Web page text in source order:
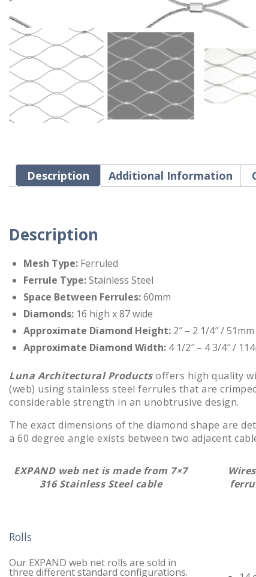
Description Additional Information
Description
Mesh Type: Ferruled
Ferrule Type:Stainless Steel
Space Between Ferrules:60mm
Diamonds: 16 high x 87 wide
Approximate Diamond Height: 2″ – 2 1/4″ /
Approximate Diamond Width: 4 1/2″ – 4 3/4″ /
Luna Architectural Productsoffers high quality
(web) using stainless steel ferrules that are
considerable strength in an unobtrusive design.
The exact dimensions of the diamond shape are
a 60 degree angle exists between two adjacent
EXPAND web net is made from 7×7
316 Stainless Steel cable
Rolls
Our EXPAND web net rolls are sold in
three different standard configurations.